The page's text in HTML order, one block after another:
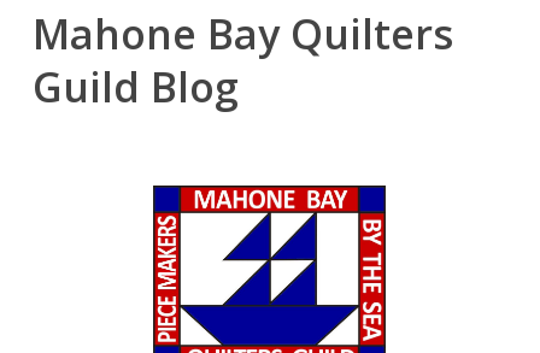
Mahone Bay Quilters
Guild Blog